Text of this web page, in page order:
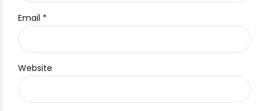
Email *
Website